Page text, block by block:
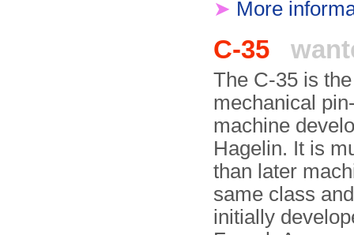
➤ More
C-35
The C-35 is
mechanical
machine
Hagelin. It is
than later
same class
initially